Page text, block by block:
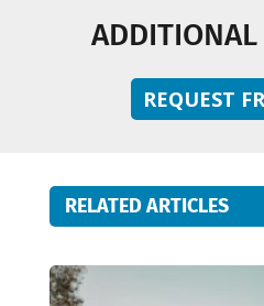
REQUEST
RELATED ARTICLES